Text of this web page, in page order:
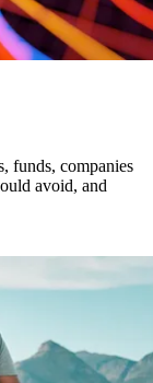
funds, companies
avoid, and